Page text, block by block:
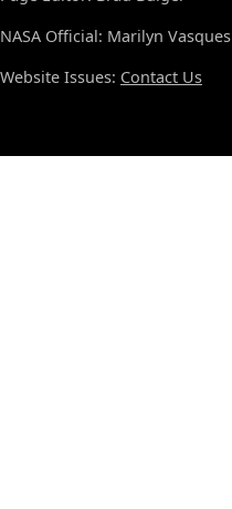
NASA Official: Marilyn Vasques
Website Issues: Contact Us